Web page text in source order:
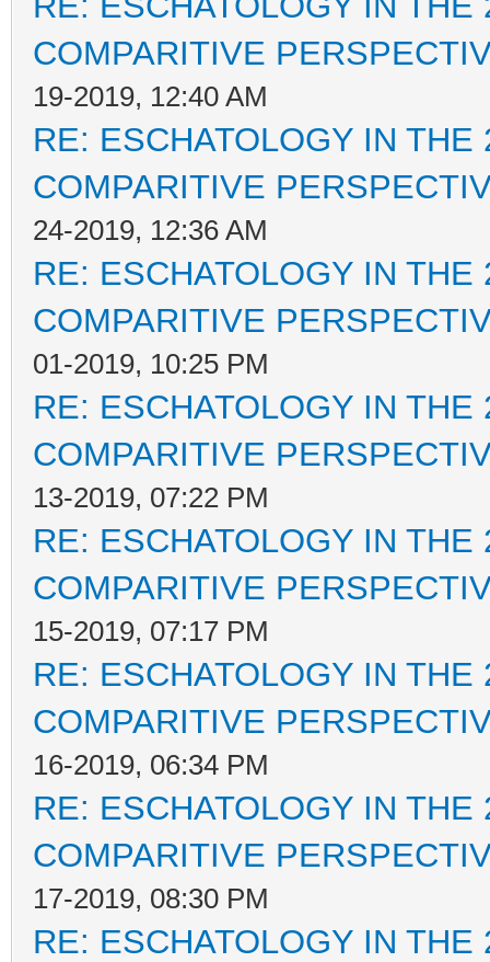
COMPARITIVE
19-2019, 12:40 AM
RE: ESCHATOLOGY IN
COMPARITIVE
24-2019, 12:36 AM
RE: ESCHATOLOGY IN
COMPARITIVE
01-2019, 10:25 PM
RE: ESCHATOLOGY IN
COMPARITIVE
13-2019, 07:22 PM
RE: ESCHATOLOGY IN
COMPARITIVE
15-2019, 07:17 PM
RE: ESCHATOLOGY IN
COMPARITIVE
16-2019, 06:34 PM
RE: ESCHATOLOGY IN
COMPARITIVE
17-2019, 08:30 PM
RE: ESCHATOLOGY IN